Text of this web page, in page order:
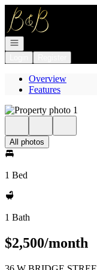
Go to: Homepage
Open navigation
Overview
Features
All photos
1 Bed
1 Bath
$2,500/month